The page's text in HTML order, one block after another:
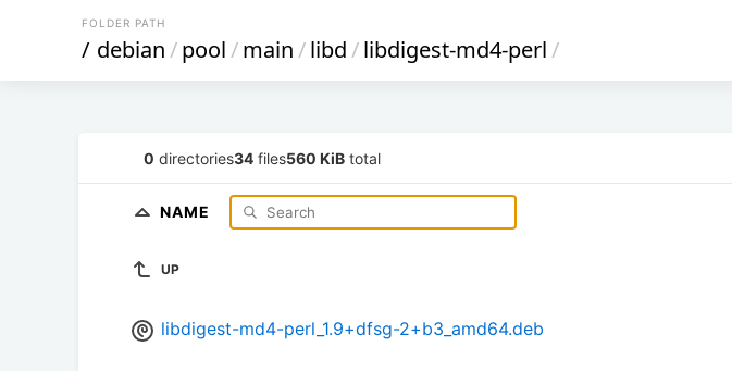
FOLDER PATH
/ debian/pool/main/libd/libdigest-md4-perl/
0 directories34 files560 KiB total
NAME
UP
libdigest-md4-perl_1.9+dfsg-2+b3_amd64.deb